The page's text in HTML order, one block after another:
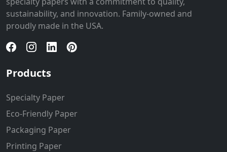
sustainability, and innovation. Family-owned and
proudly made in the USA.
Products
Specialty Paper
Eco-Friendly Paper
Packaging Paper
Printing Paper